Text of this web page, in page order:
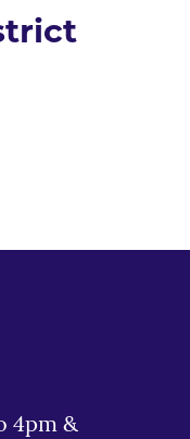
4pm &